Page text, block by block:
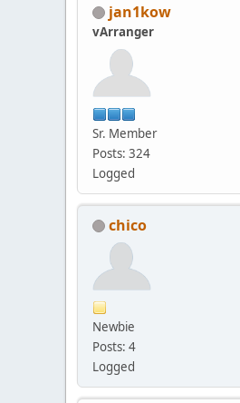
jan1kow
vArranger
Sr. Member
Posts: 324
Logged
chico
Newbie
Posts: 4
Logged